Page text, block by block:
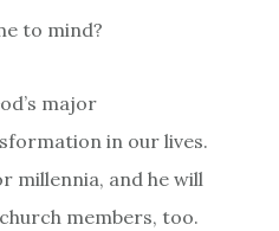
to mind?
major
in our lives.
millennia, and he will
members, too.